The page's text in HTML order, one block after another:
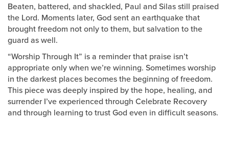
Beaten, battered, and shackled, Paul and Silas still praised
the Lord. Moments later, God sent an earthquake that
brought freedom not only to them, but salvation to the
guard as well.
“Worship Through It” is a reminder that praise isn’t
appropriate only when we’re winning. Sometimes worship
in the darkest places becomes the beginning of freedom.
This piece was deeply inspired by the hope, healing, and
surrender I’ve experienced through Celebrate Recovery
and through learning to trust God even in difficult seasons.